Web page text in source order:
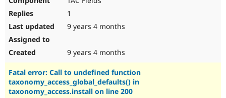
1
9 years 4 months
9 years 4 months
Fatal error: Call to undefined function
taxonomy_access_global_defaults() in
taxonomy_access.install on line 200